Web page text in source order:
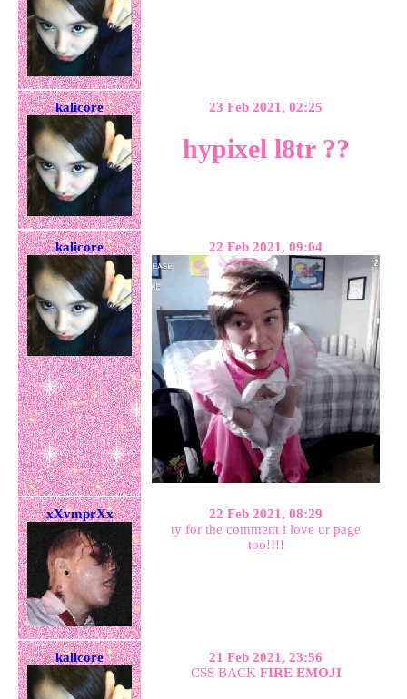
kalicore 23 Feb 2021, 02:25
hypixel l8tr ??
kalicore 22 Feb 2021, 09:04
xXvmprXx
22 Feb 2021, 08:29
ty for the comment i love ur page
too!!!!
kalicore
21 Feb 2021, 23:56
CSS BACK FIRE EMOJI